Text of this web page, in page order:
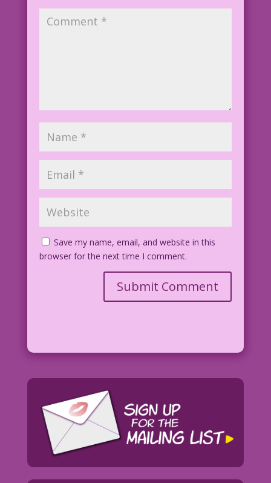
Save my name, email, and website in this
browser for the next time I comment.